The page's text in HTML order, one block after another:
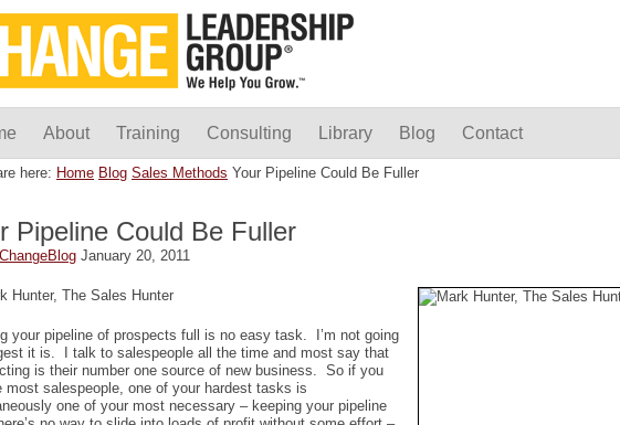
About Training Consulting Library Blog Contact
here: Home Blog Sales Methods Your Pipeline Could Be Fuller
Pipeline Could Be Fuller
January 20, 2011
Hunter, The Sales Hunter
your pipeline of prospects full is no easy task. I’m not going
it is. I talk to salespeople all the time and most say that
is their number one source of new business. So if you
most salespeople, one of your hardest tasks is
one of your most necessary – keeping your pipeline